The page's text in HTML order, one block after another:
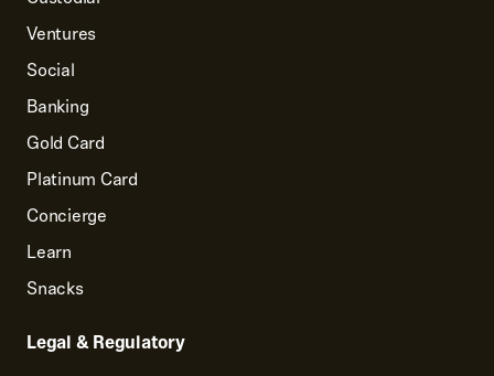
Ventures
Social
Banking
Gold Card
Platinum Card
Concierge
Learn
Snacks
Legal & Regulatory